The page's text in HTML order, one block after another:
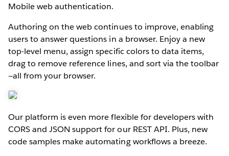
Mobile web authentication.
Authoring on the web continues to improve, enabling
users to answer questions in a browser. Enjoy a new
top-level menu, assign specific colors to data items,
drag to remove reference lines, and sort via the toolbar
—all from your browser.
Our platform is even more flexible for developers with
CORS and JSON support for our REST API. Plus, new
code samples make automating workflows a breeze.